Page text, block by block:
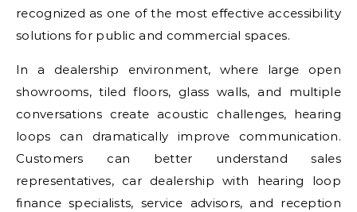
recognized as one of the most effective accessibility
solutions for public and commercial spaces.
In a dealership environment, where large open
showrooms, tiled floors, glass walls, and multiple
conversations create acoustic challenges, hearing
loops can dramatically improve communication.
Customers can better understand sales
representatives, car dealership with hearing loop
finance specialists, service advisors, and reception